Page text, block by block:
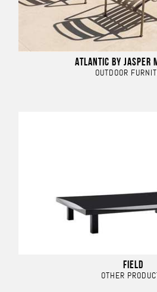
ATLANTIC BY JASPER
OUTDOOR
FIELD
OTHER